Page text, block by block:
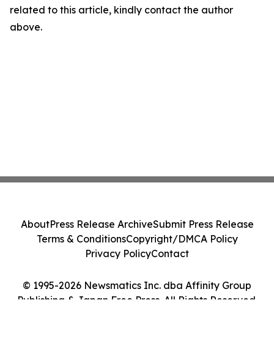
related to this article, kindly contact the author
above.
© 1995-2026 Newsmatics Inc. dba Affinity Group
Publishing & Japan Free Press. All Rights Reserved.
AboutPress Release ArchiveSubmit Press Release
Terms & ConditionsCopyright/DMCA Policy
Privacy PolicyContact